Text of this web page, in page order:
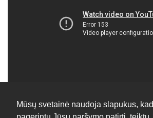
Mūsų svetainė naudoja slapukus, kad